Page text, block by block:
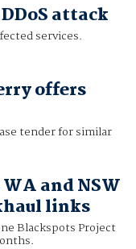
attack
services.
offers
tender for similar
and NSW
links
Blackspots Project